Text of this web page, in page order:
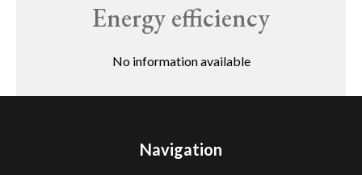
Energy efficiency
No information available
Navigation